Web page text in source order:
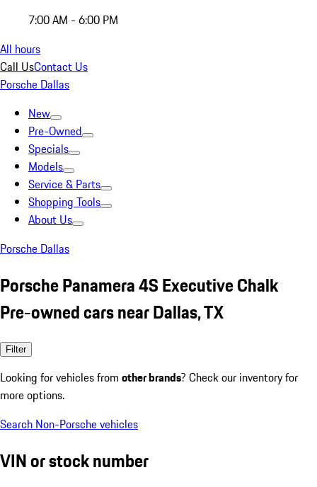
7:00 AM - 6:00 PM
All hours
Call UsContact Us
Porsche Dallas
New
Pre-Owned
Specials
Models
Service & Parts
Shopping Tools
About Us
Porsche Dallas
Porsche Panamera 4S Executive Chalk
Pre-owned cars near Dallas, TX
Filter
Looking for vehicles from other brands? Check our inventory for
more options.
Search Non-Porsche vehicles
VIN or stock number